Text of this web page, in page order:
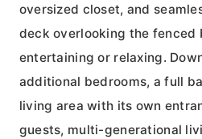
oversized closet, and
deck overlooking the
entertaining or relaxing.
additional bedrooms, a full
living area with its own
guests, multi-generational